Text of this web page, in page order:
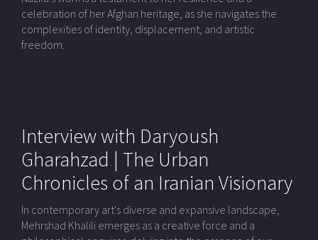
celebration of her Afghan heritage, as she navigates the
complexities of identity, displacement, and artistic
freedom.
Interview with Daryoush
Gharahzad | The Urban
Chronicles of an Iranian Visionary
In contemporary art's diverse and expansive landscape,
Mehrshad Khalili emerges as a creative force and a